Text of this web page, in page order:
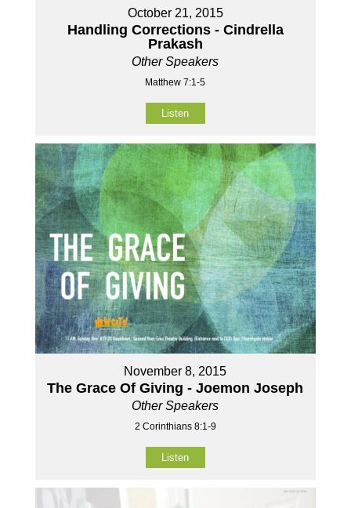
October 21, 2015
Handling Corrections - Cindrella
Prakash
Other Speakers
Matthew 7:1-5
Listen
November 8, 2015
The Grace Of Giving - Joemon Joseph
Other Speakers
2 Corinthians 8:1-9
Listen